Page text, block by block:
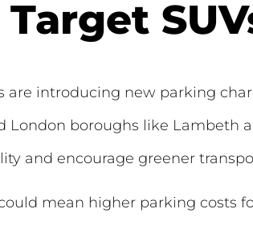
Target
are introducing new parking
London boroughs like Lambeth
and encourage greener
mean higher parking costs